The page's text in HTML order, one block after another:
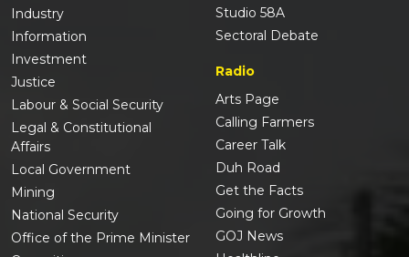
Industry
Information
Investment
Justice
Labour & Social Security
Legal & Constitutional
Affairs
Local Government
Mining
National Security
Office of the Prime Minister
Studio 58A
Sectoral Debate
Radio
Arts Page
Calling Farmers
Career Talk
Duh Road
Get the Facts
Going for Growth
GOJ News